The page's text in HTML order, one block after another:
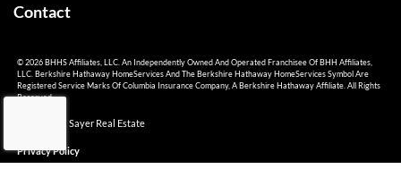
Contact
© 2026 BHHS Affiliates, LLC. An Independently Owned And Operated Franchisee Of BHH Affiliates,
LLC. Berkshire Hathaway HomeServices And The Berkshire Hathaway HomeServices Symbol Are
Registered Service Marks Of Columbia Insurance Company, A Berkshire Hathaway Affiliate. All Rights
Reserved.
© 2026 Ami Sayer Real Estate
Privacy Policy